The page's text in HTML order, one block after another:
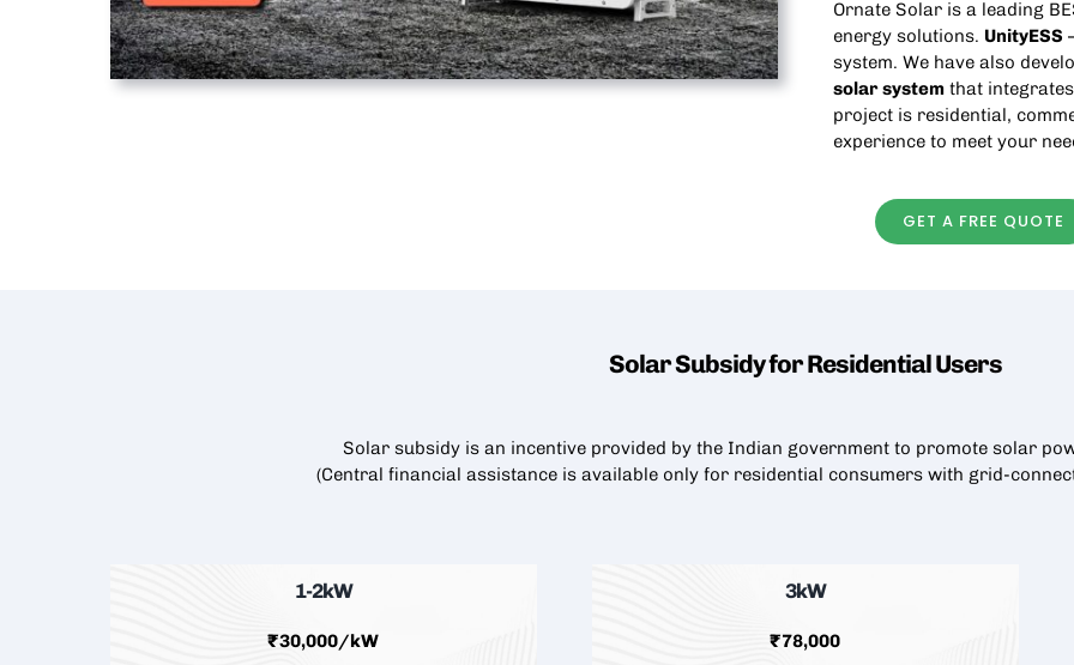
Ornate Solar is a leading
energy solutions. UnityESS
system. We have also
solarsystem that
project is residential,
experience to meet your
GET A FREE QUOTE
Solar Subsidy for ResidentialUsers
Solar subsidy is an incentive provided by the Indian government to promote solar
(Central financial assistance is available only for residential consumers with grid-
1-2kW
₹30,000/kW
3kW
₹78,000